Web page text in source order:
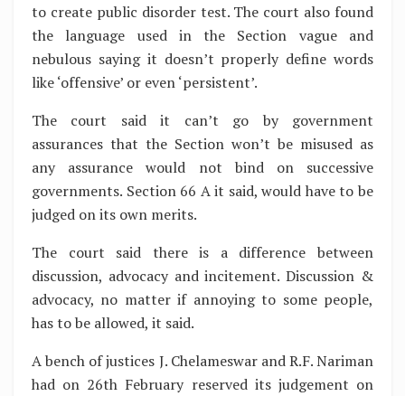
to create public disorder test. The court also found
the language used in the Section vague and
nebulous saying it doesn’t properly define words
like ‘offensive’ or even ‘persistent’.
The court said it can’t go by government
assurances that the Section won’t be misused as
any assurance would not bind on successive
governments. Section 66 A it said, would have to be
judged on its own merits.
The court said there is a difference between
discussion, advocacy and incitement. Discussion &
advocacy, no matter if annoying to some people,
has to be allowed, it said.
A bench of justices J. Chelameswar and R.F. Nariman
had on 26th February reserved its judgement on